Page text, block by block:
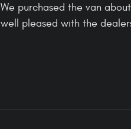
We purchased the van
well pleased with the